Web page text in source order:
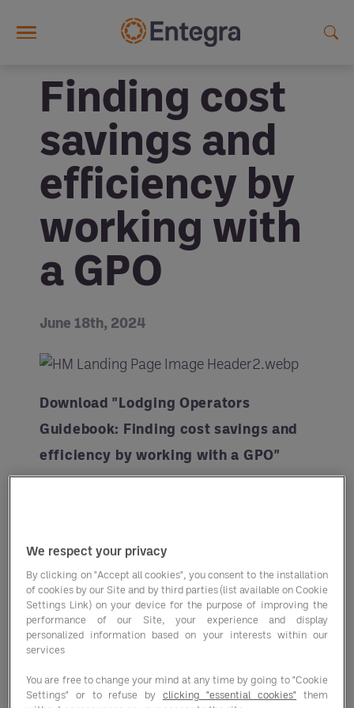
Finding cost
savings and
efficiency by
working with
a GPO
June 18th, 2024
Download "Lodging Operators
Guidebook: Finding cost savings and
efficiency by working with a GPO"
partnered with Group Purchasing
Organizations (GPO).
From
buying power to streamlining
We respect your privacy
By clicking on "Accept all cookies", you consent to the installation
of cookies by our Site and by third parties (list available on Cookie
Settings Link) on your device for the purpose of improving the
performance of our Site, your experience and display
personalized information based on your interests within our
services
You are free to change your mind at any time by going to "Cookie
Settings" or to refuse by clicking "essential cookies" them